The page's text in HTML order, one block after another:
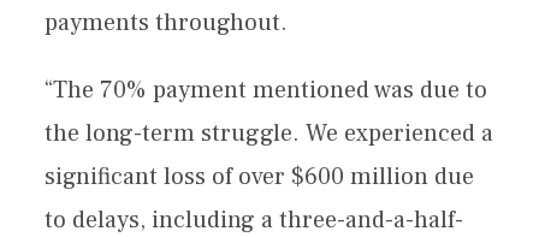
payments throughout.
“The 70% payment mentioned was due to
the long-term struggle. We experienced a
significant loss of over $600 million due
to delays, including a three-and-a-half-